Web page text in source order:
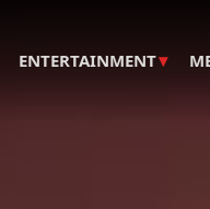
ENTERTAINMENT▾